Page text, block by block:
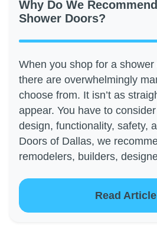
Why Do We
Shower Doors?
When you shop for a
there are overwhelmingly
choose from. It isn’t as
appear. You have to
design, functionality, safety,
Doors of Dallas, we
remodelers, builders,
Read Article